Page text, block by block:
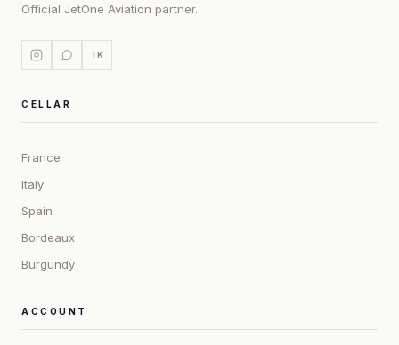
Official JetOne Aviation partner.
TK
CELLAR
France
Italy
Spain
Bordeaux
Burgundy
ACCOUNT